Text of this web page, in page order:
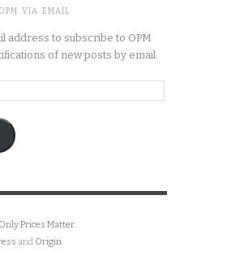
VIA EMAIL
address to subscribe to OPM
of new posts by email.
Only Prices Matter
and Origin